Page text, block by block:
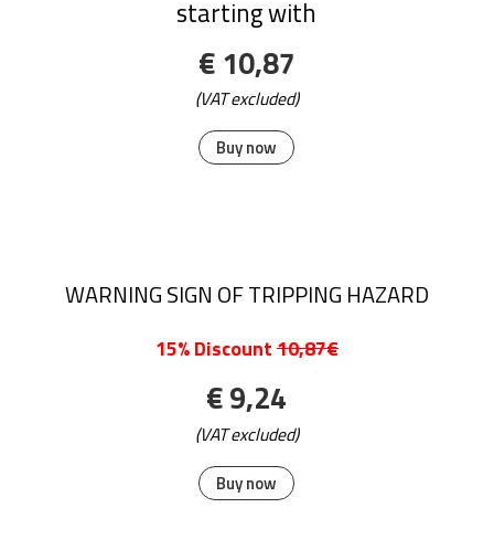
Buy now
starting with
€ 10,87
(VAT excluded)
Buy now
WARNING SIGN OF TRIPPING HAZARD
15% Discount10,87€
€ 9,24
(VAT excluded)